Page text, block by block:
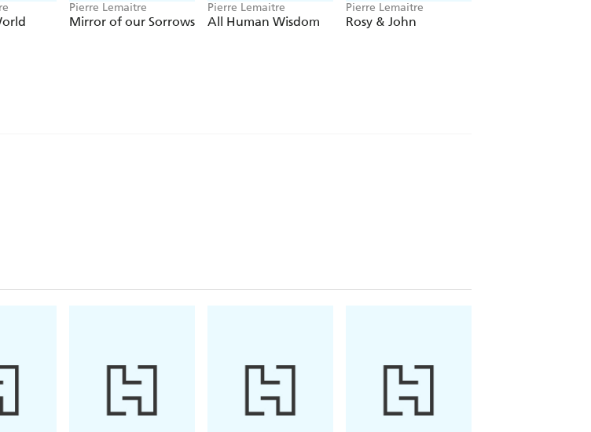
Pierre Lemaitre
Mirror of our Sorrows
Pierre Lemaitre
All Human Wisdom
Pierre Lemaitre
Rosy & John
is also a beautifully naunced portrait of a most unlikely hero, and one
Verh ven - will be keenly felt. - Irish Times.